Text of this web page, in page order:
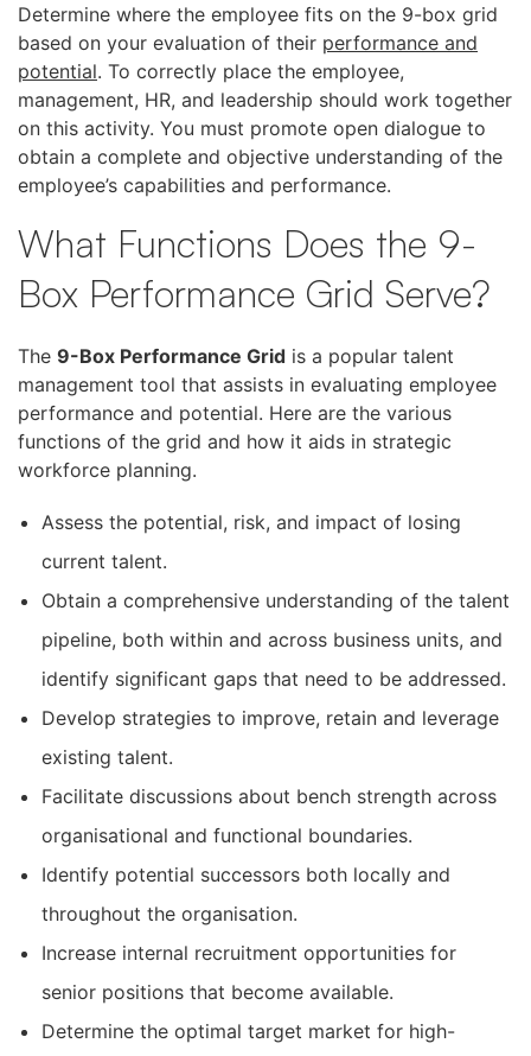
Determine where the employee fits on the 9-box grid
based on your evaluation of their performance and
potential. To correctly place the employee,
management, HR, and leadership should work together
on this activity. You must promote open dialogue to
obtain a complete and objective understanding of the
employee’s capabilities and performance.
What Functions Does the 9-
Box Performance Grid Serve?
The 9-Box Performance Grid is a popular talent
management tool that assists in evaluating employee
performance and potential. Here are the various
functions of the grid and how it aids in strategic
workforce planning.
Assess the potential, risk, and impact of losing
current talent.
Obtain a comprehensive understanding of the talent
pipeline, both within and across business units, and
identify significant gaps that need to be addressed.
Develop strategies to improve, retain and leverage
existing talent.
Facilitate discussions about bench strength across
organisational and functional boundaries.
Identify potential successors both locally and
throughout the organisation.
Increase internal recruitment opportunities for
senior positions that become available.
Determine the optimal target market for high-